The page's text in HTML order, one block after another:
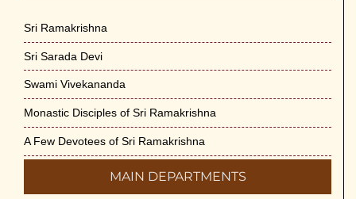
Sri Ramakrishna
Sri Sarada Devi
Swami Vivekananda
Monastic Disciples of Sri Ramakrishna
A Few Devotees of Sri Ramakrishna
MAIN DEPARTMENTS